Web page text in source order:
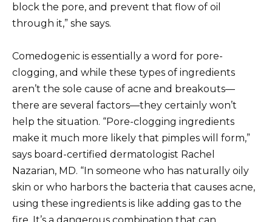
block the pore, and prevent that flow of oil
through it,” she says.
Comedogenic is essentially a word for pore-
clogging, and while these types of ingredients
aren’t the sole cause of acne and breakouts—
there are several factors—they certainly won’t
help the situation. “Pore-clogging ingredients
make it much more likely that pimples will form,”
says board-certified dermatologist Rachel
Nazarian, MD. “In someone who has naturally oily
skin or who harbors the bacteria that causes acne,
using these ingredients is like adding gas to the